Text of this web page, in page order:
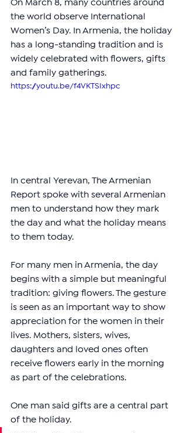
On March 8, many countries around
the world observe International
Women’s Day. In Armenia, the holiday
has a long-standing tradition and is
widely celebrated with flowers, gifts
and family gatherings.
https://youtu.be/f4VKTSIxhpc
In central Yerevan, The Armenian
Report spoke with several Armenian
men to understand how they mark
the day and what the holiday means
to them today.
For many men in Armenia, the day
begins with a simple but meaningful
tradition: giving flowers. The gesture
is seen as an important way to show
appreciation for the women in their
lives. Mothers, sisters, wives,
daughters and loved ones often
receive flowers early in the morning
as part of the celebrations.
One man said gifts are a central part
of the holiday.